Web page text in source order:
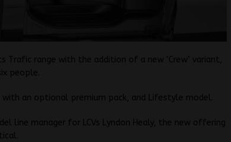
Trafic range with the addition of a new ‘Crew’ variant,
people.
with an optional premium pack, and Lifestyle model.
line manager for LCVs Lyndon Healy, the new offering